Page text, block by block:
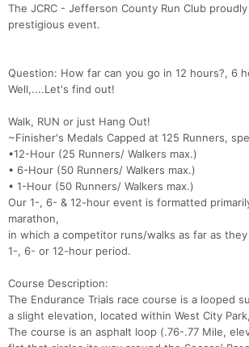
The JCRC - Jefferson County Run Club
prestigious event.
Question: How far can you go in 12 hours?, 6
Well,....Let's find out!
Walk, RUN or just Hang Out!
~Finisher's Medals Capped at 125 Runners,
•12-Hour (25 Runners/ Walkers max.)
• 6-Hour (50 Runners/ Walkers max.)
• 1-Hour (50 Runners/ Walkers max.)
Our 1-, 6- & 12-hour event is formatted
marathon,
in which a competitor runs/walks as far as
1-, 6- or 12-hour period.
Course Description:
The Endurance Trials race course is a looped
a slight elevation, located within West City
The course is an asphalt loop (.76-.77 Mile,